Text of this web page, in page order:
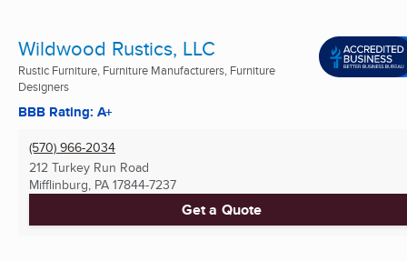
Wildwood Rustics, LLC
Rustic Furniture, Furniture Manufacturers, Furniture
Designers
BBB Rating: A+
(570) 966-2034
212 Turkey Run Road
Mifflinburg, PA 17844-7237
Get a Quote